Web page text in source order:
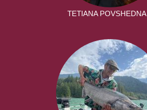
TETIANA POVSHEDNA